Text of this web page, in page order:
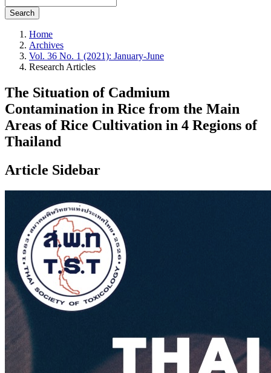
Search
Home
Archives
Vol. 36 No. 1 (2021): January-June
Research Articles
The Situation of Cadmium
Contamination in Rice from the Main
Areas of Rice Cultivation in 4 Regions of
Thailand
Article Sidebar